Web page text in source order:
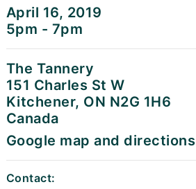
April 16, 2019
5pm - 7pm
The Tannery
151 Charles St W
Kitchener, ON N2G 1H6
Canada
Google map and directions
Contact: